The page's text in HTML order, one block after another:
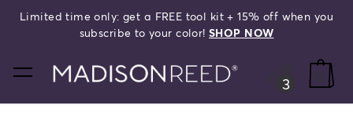
Limited time only: get a FREE tool kit + 15% off when you
subscribe to your color!SHOP NOW
home
3